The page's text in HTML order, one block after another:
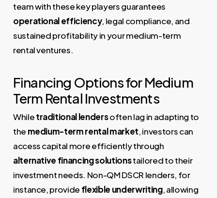
team with these key players guarantees
operational efficiency, legal compliance, and
sustained profitability in your medium-term
rental ventures.
Financing Options for Medium
Term Rental Investments
Whiletraditional lendersoften lag in adapting to
the medium-term rental market, investors can
access capital more efficiently through
alternative financing solutionstailored to their
investment needs. Non-QM DSCR lenders, for
instance, provide flexible underwriting, allowing